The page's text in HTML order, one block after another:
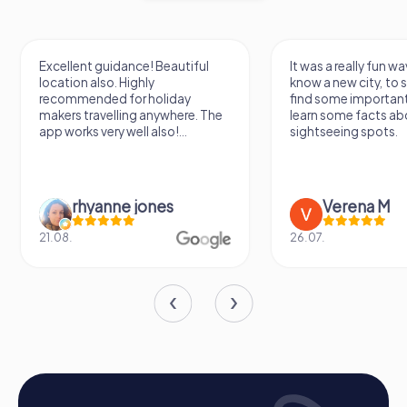
Excellent guidance! Beautiful
location also. Highly
recommended for holiday
makers travelling anywhere. The
app works very well also!...
rhyanne jones
21.08.
It was a really fun
know a new city, to
find some
learn some facts
sightseeing spots.
Verena M
26.07.